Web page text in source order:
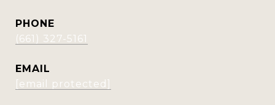
PHONE
(661) 327-5161
EMAIL
[email protected]